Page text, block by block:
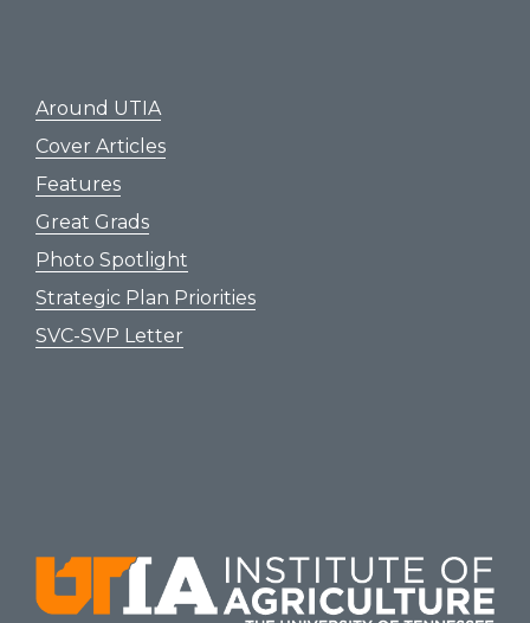
Around UTIA
Cover Articles
Features
Great Grads
Photo Spotlight
Strategic Plan Priorities
SVC-SVP Letter